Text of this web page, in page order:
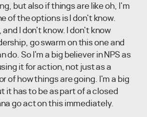
but also if things are like oh, I'm
of the options is I don't know.
and I don't know. I don't know
go swarm on this one and
do. So I'm a big believer in NPS as
it for action, not just as a
of how things are going. I'm a big
it has to be as part of a closed
go act on this immediately.